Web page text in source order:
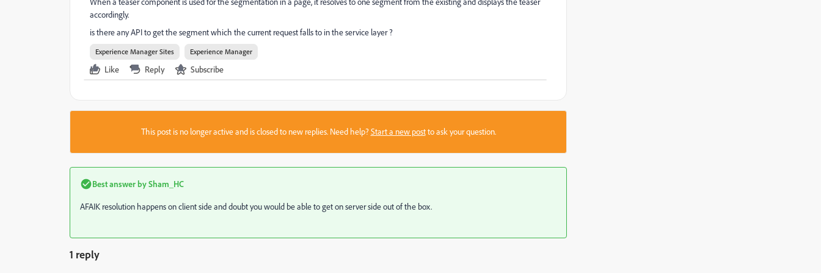
accordingly.
is there any API to get the segment which the current request falls to in the service layer ?
Experience Manager Sites Experience Manager
Like Reply Subscribe
This post is no longer active and is closed to new replies. Need help?Start a new postto ask your question.
Best answer bySham_HC
AFAIK resolution happens on client side and doubt you would be able to get on server side out of the box.
1 reply